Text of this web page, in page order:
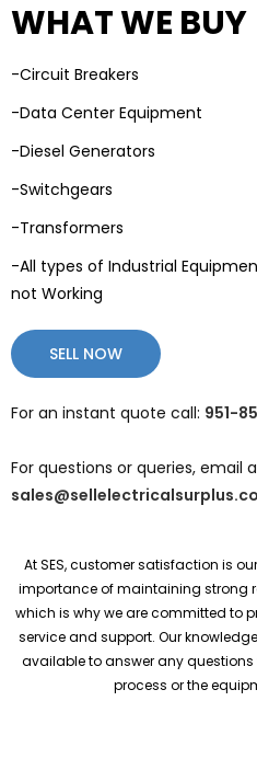
WHAT WE BUY
-Circuit Breakers
-Data Center Equipment
-Diesel Generators
-Switchgears
-Transformers
-All types of Industrial
not Working
SELL NOW
For an instant quote call: 951-
For questions or queries, email
At SES, customer satisfaction is
importance of maintaining strong
which is why we are committed to
service and support. Our
available to answer any
process or the